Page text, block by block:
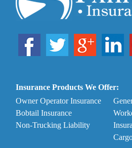
Insurance Products We Offer:
Owner Operator Insurance
Bobtail Insurance
Non-Trucking Liability